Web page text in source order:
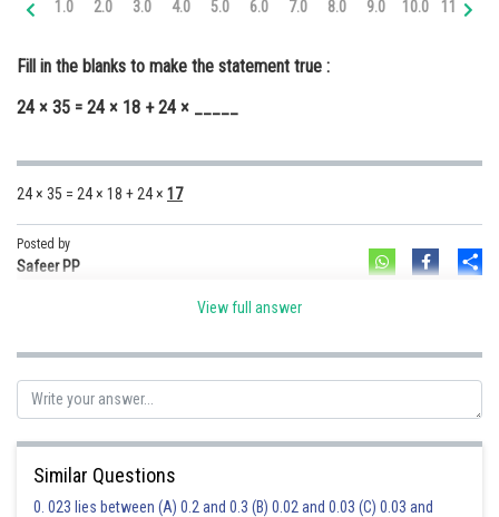
Medicine and Allied Sciences
Law
Animation and Design
Media, Mass Communication and
Journalism
Finance & Accounts
1.0 2.0 3.0 4.0 5.0 6.0 7.0 8.0 9.0 10.0 11.0
Fill in the blanks to make the statement true :
24 × 35 = 24 × 18 + 24 × _____
24 × 35 = 24 × 18 + 24 × 17
Posted by
Safeer PP
View full answer
Similar Questions
0. 023 lies between (A) 0.2 and 0.3 (B) 0.02 and 0.03 (C) 0.03 and